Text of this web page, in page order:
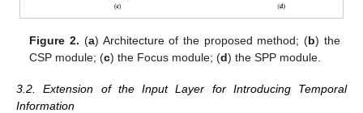
Figure 2. (a) Architecture of the proposed method; (b) the
CSP module; (c) the Focus module; (d) the SPP module.
3.2. Extension of the Input Layer for Introducing Temporal
Information